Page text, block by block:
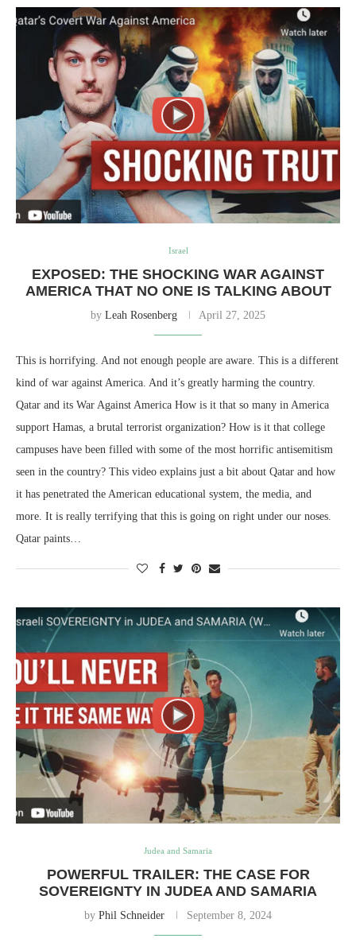
Israel
EXPOSED: THE SHOCKING WAR AGAINST
AMERICA THAT NO ONE IS TALKING ABOUT
by Leah Rosenberg April 27, 2025
This is horrifying. And not enough people are aware. This is a different
kind of war against America. And it’s greatly harming the country.
Qatar and its War Against America How is it that so many in America
support Hamas, a brutal terrorist organization? How is it that college
campuses have been filled with some of the most horrific antisemitism
seen in the country? This video explains just a bit about Qatar and how
it has penetrated the American educational system, the media, and
more. It is really terrifying that this is going on right under our noses.
Qatar paints…
Judea and Samaria
POWERFUL TRAILER: THE CASE FOR
SOVEREIGNTY IN JUDEA AND SAMARIA
by Phil Schneider September 8, 2024